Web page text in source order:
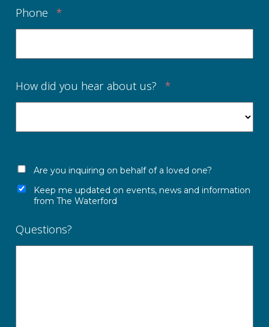
Phone *
How did you hear about us? *
Are you inquiring on behalf of a loved one?
Keep me updated on events, news and information
from The Waterford
Questions?